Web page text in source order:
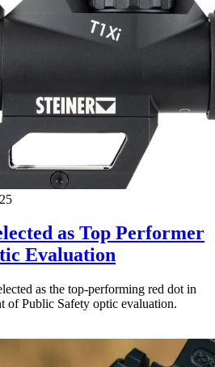
as Top Performer
Evaluation
as the top-performing red dot in
of Public Safety optic evaluation.